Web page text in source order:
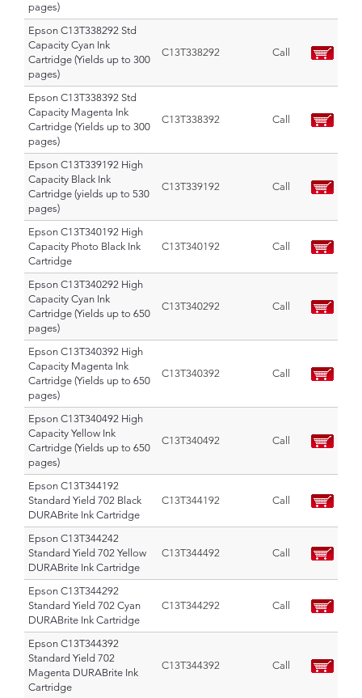
pages)
Epson C13T338292 Std
Capacity Cyan Ink
Cartridge (Yields up to 300
pages)
C13T338292 Call
Epson C13T338392 Std
Capacity Magenta Ink
Cartridge (Yields up to 300
pages)
C13T338392 Call
Epson C13T339192 High
Capacity Black Ink
Cartridge (yields up to 530
pages)
C13T339192 Call
Epson C13T340192 High
Capacity Photo Black Ink
Cartridge
C13T340192 Call
Epson C13T340292 High
Capacity Cyan Ink
Cartridge (Yields up to 650
pages)
C13T340292 Call
Epson C13T340392 High
Capacity Magenta Ink
Cartridge (Yields up to 650
pages)
C13T340392 Call
Epson C13T340492 High
Capacity Yellow Ink
Cartridge (Yields up to 650
pages)
C13T340492 Call
Epson C13T344192
Standard Yield 702 Black
DURABrite Ink Cartridge
C13T344192 Call
Epson C13T344242
Standard Yield 702 Yellow
DURABrite Ink Cartridge
C13T344492 Call
Epson C13T344292
Standard Yield 702 Cyan
DURABrite Ink Cartridge
C13T344292 Call
Epson C13T344392
Standard Yield 702
Magenta DURABrite Ink
Cartridge
C13T344392 Call